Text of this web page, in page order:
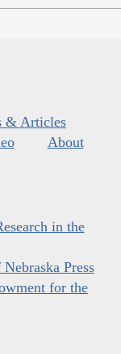
& Articles
About
in the
Press
for the